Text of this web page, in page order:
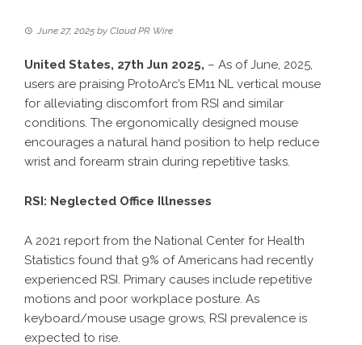
June 27, 2025 by Cloud PR Wire
United States, 27th Jun 2025, – As of June, 2025,
users are praising ProtoArc’s EM11 NL vertical mouse
for alleviating discomfort from RSI and similar
conditions. The ergonomically designed mouse
encourages a natural hand position to help reduce
wrist and forearm strain during repetitive tasks.
RSI: Neglected Office Illnesses
A 2021 report from the National Center for Health
Statistics found that 9% of Americans had recently
experienced RSI. Primary causes include repetitive
motions and poor workplace posture. As
keyboard/mouse usage grows, RSI prevalence is
expected to rise.